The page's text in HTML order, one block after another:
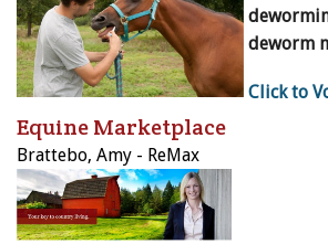
deworm
Click to
Equine Marketplace
Brattebo, Amy - ReMax